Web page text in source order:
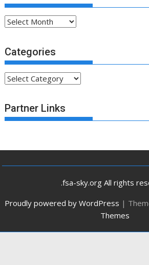
Archives
Categories
Categories
Partner Links
.fsa-sky.org All rights
Proudly powered by WordPress |
Themes